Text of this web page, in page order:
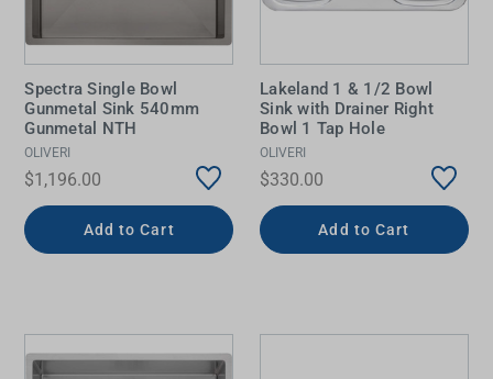
Spectra Single Bowl
Gunmetal Sink 540mm
Gunmetal NTH
OLIVERI
$1,196.00
Add to Cart
Lakeland 1 & 1/2 Bowl
Sink with Drainer Right
Bowl 1 Tap Hole
OLIVERI
$330.00
Add to Cart